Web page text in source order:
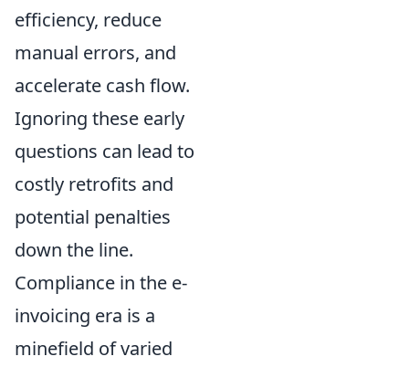
efficiency, reduce
manual errors, and
accelerate cash flow.
Ignoring these early
questions can lead to
costly retrofits and
potential penalties
down the line.
Compliance in the e-
invoicing era is a
minefield of varied